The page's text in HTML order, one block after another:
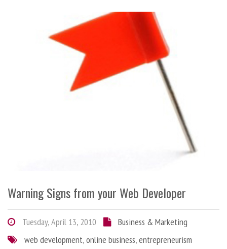
Warning Signs from your Web Developer
Tuesday, April 13, 2010
Business & Marketing
web development,online business,entrepreneurism